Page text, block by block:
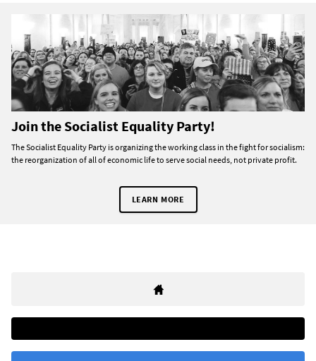
Join the Socialist Equality Party!
The Socialist Equality Party is organizing the working class in the fight for socialism:
the reorganization of all of economic life to serve social needs, not private profit.
LEARN MORE